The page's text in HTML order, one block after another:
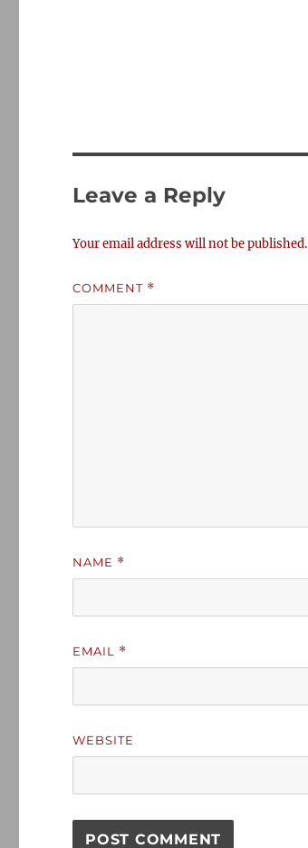
Leave a Reply
Your email address will not be published.
COMMENT *
NAME *
EMAIL *
WEBSITE